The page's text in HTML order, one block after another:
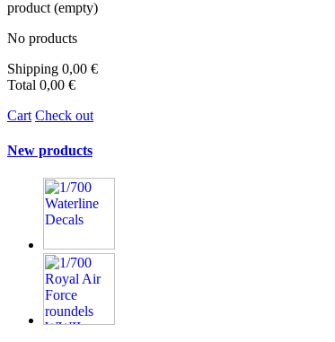
product (empty)
No products
Shipping 0,00 €
Total 0,00 €
Cart Check out
New products